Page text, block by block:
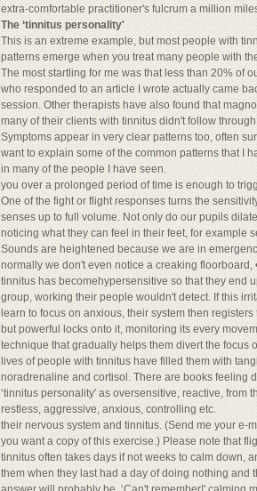
extra-comfortable practitioner's fulcrum a million
The ‘tinnitus personality'
This is an extreme example, but most people with
patterns emerge when you treat many people with
The most startling for me was that less than 20% of
who responded to an article I wrote actually came
session. Other therapists have also found that
many of their clients with tinnitus didn't follow
Symptoms appear in very clear patterns too, often
want to explain some of the common patterns that I
in many of the people I have seen.
you over a prolonged period of time is enough to
One of the fight or flight responses turns the
senses up to full volume. Not only do our pupils
noticing what they can feel in their feet, for example
Sounds are heightened because we are in
normally we don't even notice a creaking
tinnitus has becomehypersensitive so that they end
group, working their people wouldn't detect. If this
learn to focus on anxious, their system then
but powerful locks onto it, monitoring its every
technique that gradually helps them divert the focus
lives of people with tinnitus have filled them with
noradrenaline and cortisol. There are books feeling
‘tinnitus personality' as oversensitive, reactive,
restless, aggressive, anxious, controlling etc.
their nervous system and tinnitus. (Send me your e-
you want a copy of this exercise.) Please note that
tinnitus often takes days if not weeks to calm down,
them when they last had a day of doing nothing and